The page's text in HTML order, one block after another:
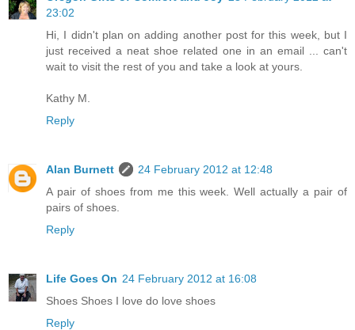
23:02
Hi, I didn't plan on adding another post for this week, but I
just received a neat shoe related one in an email ... can't
wait to visit the rest of you and take a look at yours.
Kathy M.
Reply
Alan Burnett
24 February 2012 at 12:48
A pair of shoes from me this week. Well actually a pair of
pairs of shoes.
Reply
Life Goes On 24 February 2012 at 16:08
Shoes Shoes I love do love shoes
Reply